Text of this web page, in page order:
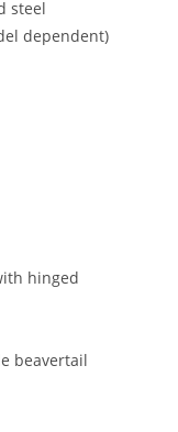
steel
dependent)
hinged
beavertail